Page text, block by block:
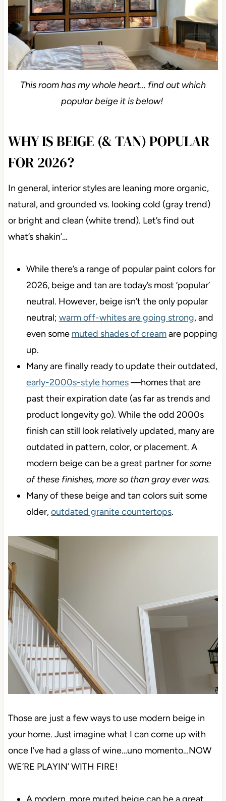
This room has my whole heart… find out which
popular beige it is below!
WHY IS BEIGE (& TAN) POPULAR
FOR 2026?
In general, interior styles are leaning more organic,
natural, and grounded vs. looking cold (gray trend)
or bright and clean (white trend). Let’s find out
what’s shakin’…
While there’s a range of popular paint colors for
2026, beige and tan are today’s most ‘popular’
neutral. However, beige isn’t the only popular
neutral; warm off-whites are going strong, and
even some muted shades of creamare popping
up.
Many are finally ready to update their outdated,
early-2000s-style homes—homes that are
past their expiration date (as far as trends and
product longevity go). While the odd 2000s
finish can still look relatively updated, many are
outdated in pattern, color, or placement. A
modern beige can be a great partnerforsome
of these finishes, more so than gray ever was.
Many of these beige and tan colors suit some
older,outdated granite countertops.
Those are just a few ways to use modern beige in
your home. Just imagine what I can come up with
once I’ve had a glass of wine…uno momento…NOW
WE’RE PLAYIN’ WITH FIRE!